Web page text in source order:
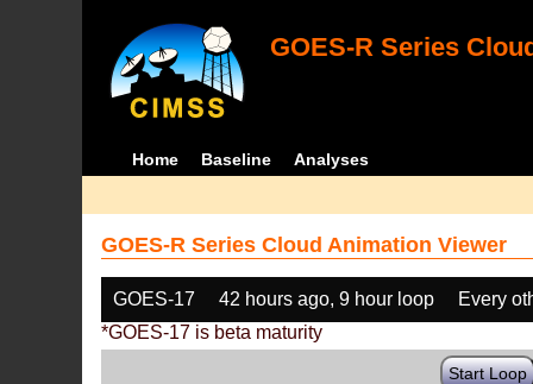
GOES-R Series
Home Baseline Analyses
GOES-R Series Cloud Animation Viewer
GOES-17 42 hours ago, 9 hour loop
Every
*GOES-17 is beta maturity
Start Loop